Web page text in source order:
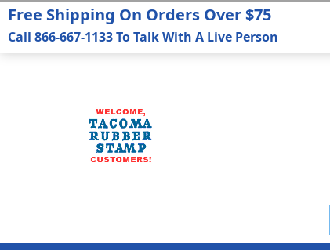
Free Shipping On Orders Over $75
Call 866-667-1133 To Talk With A Live Person